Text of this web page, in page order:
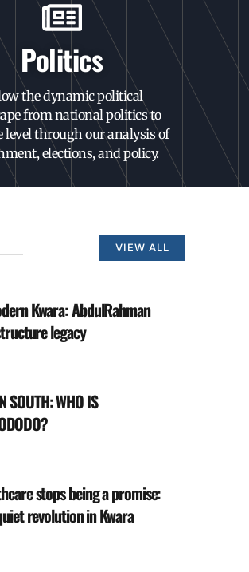
Politics
the dynamic political
from national politics to
level through our analysis of
elections, and policy.
VIEW ALL
Kwara: AbdulRahman
legacy
SOUTH: WHO IS
stops being a promise:
revolution in Kwara